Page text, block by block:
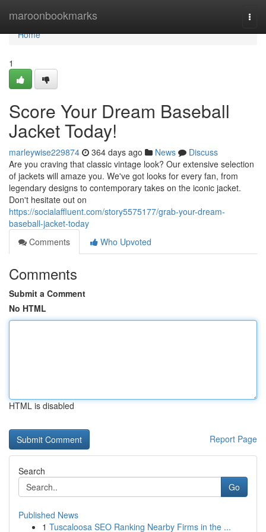
maroonbookmarks
Home
Home
1
Score Your Dream Baseball
Jacket Today!
marleywise229874 364 days ago News
Discuss
Are you craving that classic vintage look? Our extensive selection
of jackets will amaze you. We've got looks for every fan, from
legendary designs to contemporary takes on the iconic jacket.
Don't hesitate out on
https://socialaffluent.com/story5575177/grab-your-dream-
baseball-jacket-today
Comments
Who Upvoted
Comments
Submit a Comment
No HTML
HTML is disabled
Report Page
Search
Go
Published News
1 Tuscaloosa SEO Ranking Nearby Firms in the ...